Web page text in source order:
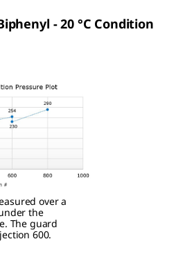
- 20 °C Condition
over a
the
The guard
600.